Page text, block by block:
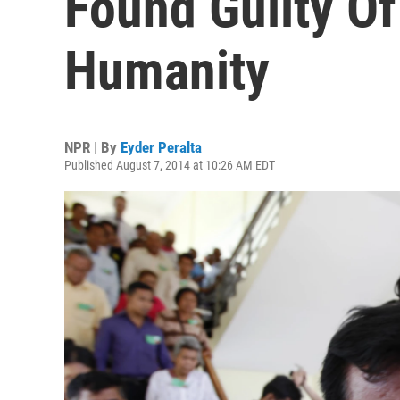
Humanity
NPR | By Eyder Peralta
Published August 7, 2014 at 10:26 AM EDT